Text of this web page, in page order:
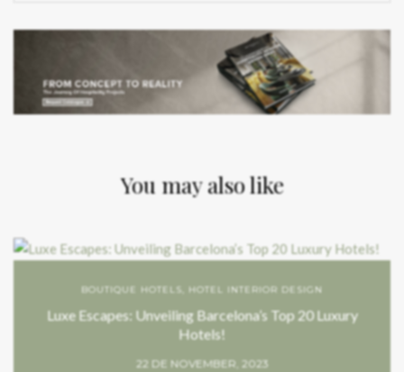
You may also like
BOUTIQUE HOTELS HOTEL INTERIOR DESIGN
Luxe Escapes: Unveiling Barcelona’s Top 20 Luxury
Hotels!
22 DE NOVEMBER, 2023